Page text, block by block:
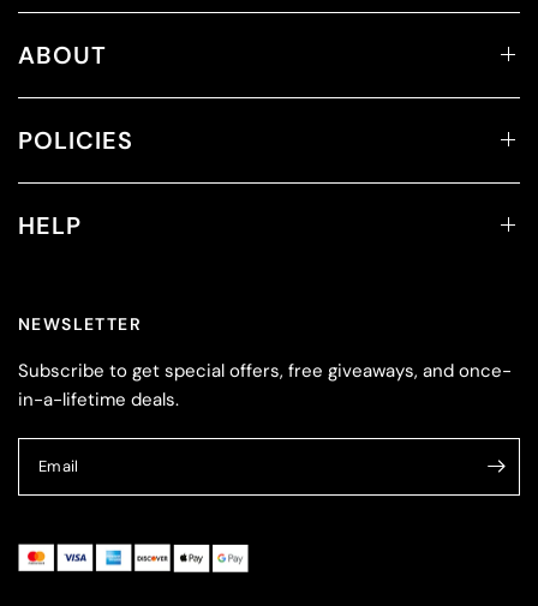
ABOUT
POLICIES
HELP
NEWSLETTER
Subscribe to get special offers, free giveaways, and once-
in-a-lifetime deals.
Email